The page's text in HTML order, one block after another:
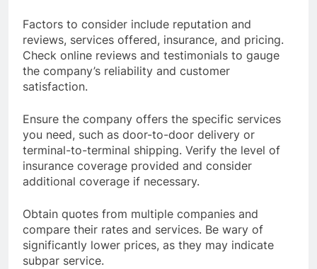
Factors to consider include reputation and
reviews, services offered, insurance, and pricing.
Check online reviews and testimonials to gauge
the company’s reliability and customer
satisfaction.
Ensure the company offers the specific services
you need, such as door-to-door delivery or
terminal-to-terminal shipping. Verify the level of
insurance coverage provided and consider
additional coverage if necessary.
Obtain quotes from multiple companies and
compare their rates and services. Be wary of
significantly lower prices, as they may indicate
subpar service.